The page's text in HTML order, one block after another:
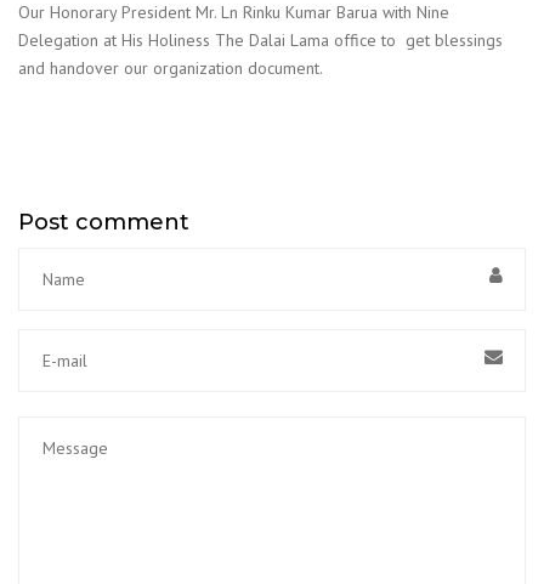
Our Honorary President Mr. Ln Rinku Kumar Barua with Nine
Delegation at His Holiness The Dalai Lama office to get blessings
and handover our organization document.
Post comment